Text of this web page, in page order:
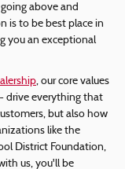
above and
is to be best place in
you an exceptional
, our core values
drive everything that
but also how
like the
District Foundation,
us, you'll be